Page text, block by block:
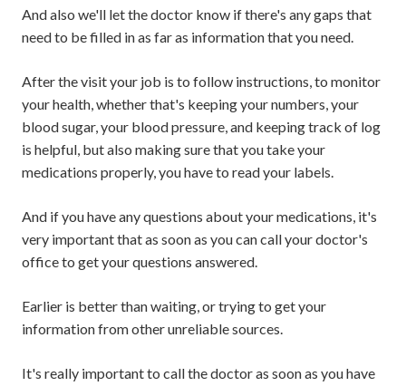
And also we'll let the doctor know if there's any gaps that
need to be filled in as far as information that you need.
After the visit your job is to follow instructions, to monitor
your health, whether that's keeping your numbers, your
blood sugar, your blood pressure, and keeping track of log
is helpful, but also making sure that you take your
medications properly, you have to read your labels.
And if you have any questions about your medications, it's
very important that as soon as you can call your doctor's
office to get your questions answered.
Earlier is better than waiting, or trying to get your
information from other unreliable sources.
It's really important to call the doctor as soon as you have